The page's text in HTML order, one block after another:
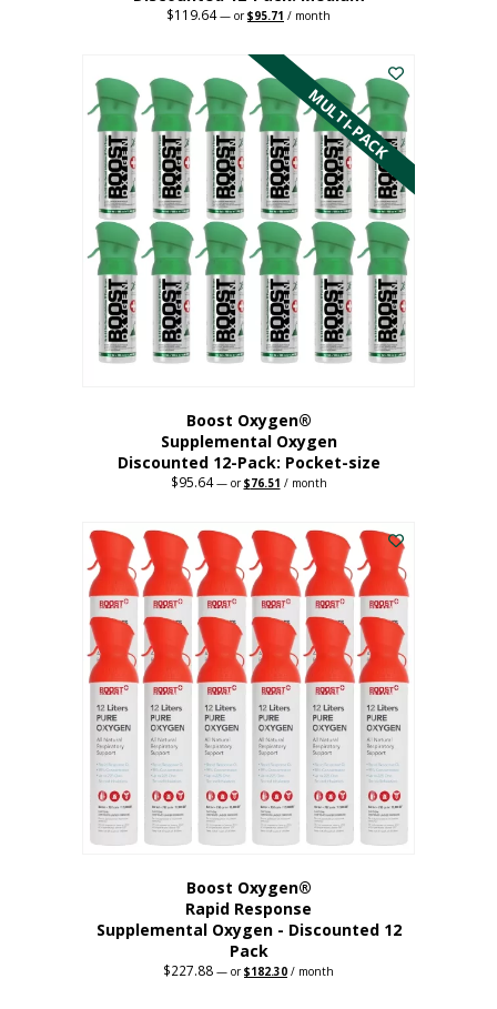
$119.64 — orOriginal
$119.64.
$95.71 Current
$95.71.
/ month
has
multiple
variants.
The
options
may
be
chosen
on
the
product
page
MULTI-PACK
Boost Oxygen®
Supplemental Oxygen
Discounted 12-Pack: Pocket-size
$95.64 —orOriginal
$95.64.
$76.51 Current
$76.51.
/ month
product
has
multiple
variants.
The
options
may
be
chosen
on
the
product
page
Boost Oxygen®
Rapid Response
Supplemental Oxygen - Discounted 12
Pack
$227.88 — orOriginal
$182.30 Current
/ month